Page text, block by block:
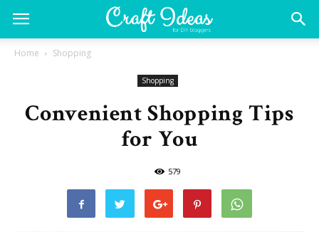
Home Shopping
Shopping
Convenient Shopping Tips
for You
579